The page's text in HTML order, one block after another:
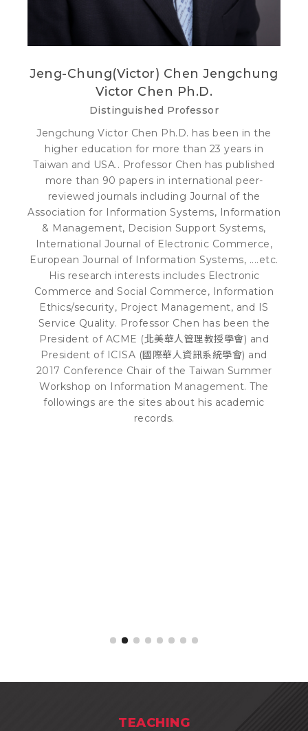
Jeng-Chung(Victor) Chen Jengchung
Victor Chen Ph.D.
Distinguished Professor
Jengchung Victor Chen Ph.D. has been in the
higher education for more than 23 years in
Taiwan and USA.. Professor Chen has published
more than 90 papers in international peer-
reviewed journals including Journal of the
Association for Information Systems, Information
& Management, Decision Support Systems,
International Journal of Electronic Commerce,
European Journal of Information Systems, ....etc.
His research interests includes Electronic
Commerce and Social Commerce, Information
Ethics/security, Project Management, and IS
Service Quality. Professor Chen has been the
President of ACME (北美華人管理教授學會) and
President of ICISA (國際華人資訊系統學會) and
2017 Conference Chair of the Taiwan Summer
Workshop on Information Management. The
followings are the sites about his academic
records.
TEACHING